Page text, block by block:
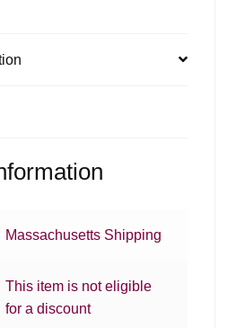
Massachusetts Shipping
This item is not eligible
for a discount